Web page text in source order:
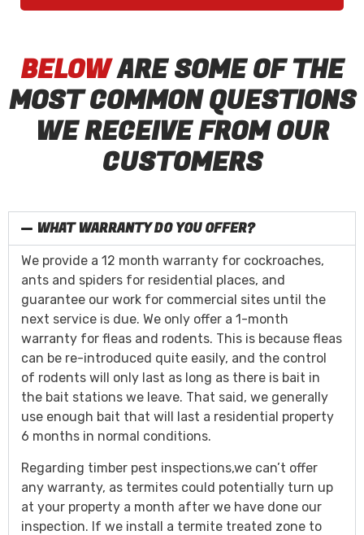
BELOWARE SOME OF THE
MOST COMMON QUESTIONS
WE RECEIVE FROM OUR
CUSTOMERS
WHAT WARRANTY DO YOU OFFER?
We provide a 12 month warranty for cockroaches,
ants and spiders for residential places, and
guarantee our work for commercial sites until the
next service is due. We only offer a 1-month
warranty for fleas and rodents. This is because fleas
can be re-introduced quite easily, and the control
of rodents will only last as long as there is bait in
the bait stations we leave. That said, we generally
use enough bait that will last a residential property
6 months in normal conditions.
Regarding timber pest inspections,we can’t offer
any warranty, as termites could potentially turn up
at your property a month after we have done our
inspection. If we install a termite treated zone to